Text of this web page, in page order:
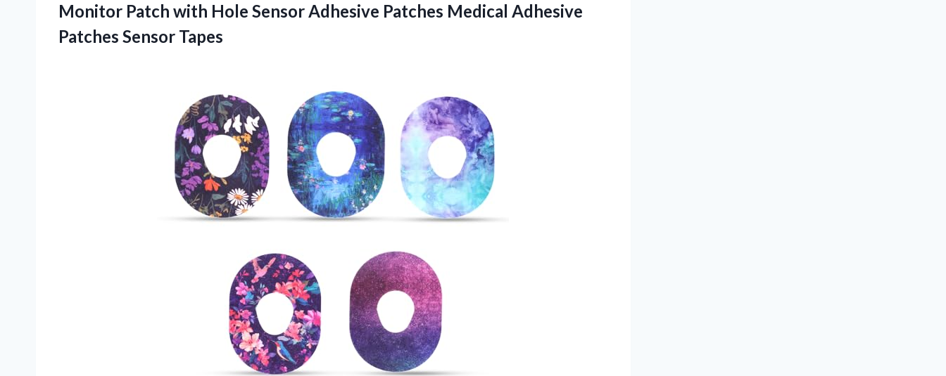
Monitor Patch with Hole Sensor Adhesive Patches Medical Adhesive
Patches Sensor Tapes